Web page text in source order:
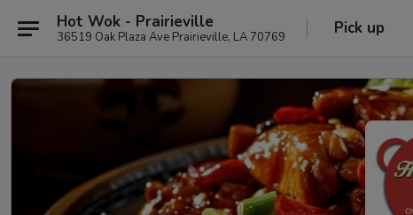
Hot Wok - Prairieville
36519 Oak Plaza Ave Prairieville, LA 70769 Pick up